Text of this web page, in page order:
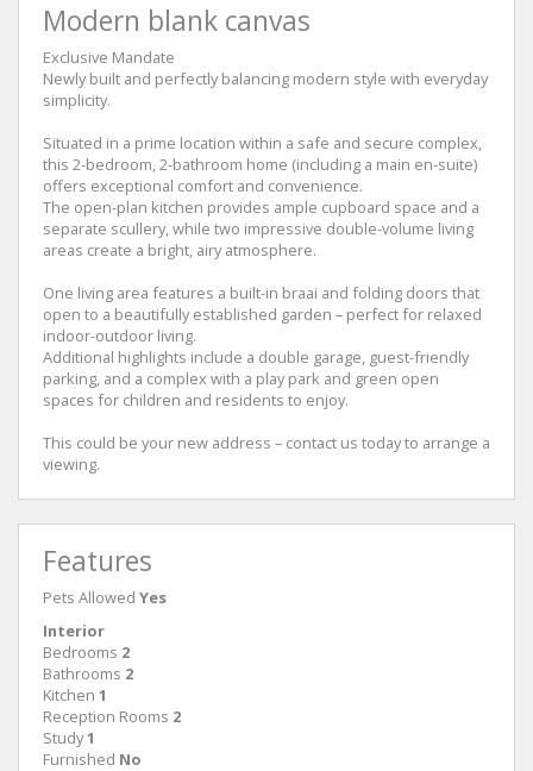
Modern blank canvas
Exclusive Mandate
Newly built and perfectly balancing modern style with everyday
simplicity.
Situated in a prime location within a safe and secure complex,
this 2-bedroom, 2-bathroom home (including a main en-suite)
offers exceptional comfort and convenience.
The open-plan kitchen provides ample cupboard space and a
separate scullery, while two impressive double-volume living
areas create a bright, airy atmosphere.
One living area features a built-in braai and folding doors that
open to a beautifully established garden – perfect for relaxed
indoor-outdoor living.
Additional highlights include a double garage, guest-friendly
parking, and a complex with a play park and green open
spaces for children and residents to enjoy.
This could be your new address – contact us today to arrange a
viewing.
Features
Pets Allowed Yes
Interior
Bedrooms 2
Bathrooms 2
Kitchen 1
Reception Rooms 2
Study1
Furnished No